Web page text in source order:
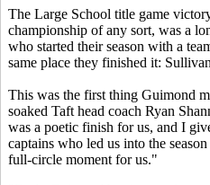
The Large School title game
championship of any sort, was a
who started their season with a
same place they finished it:
This was the first thing Guimond
soaked Taft head coach Ryan
was a poetic finish for us, and I
captains who led us into the
full-circle moment for us."